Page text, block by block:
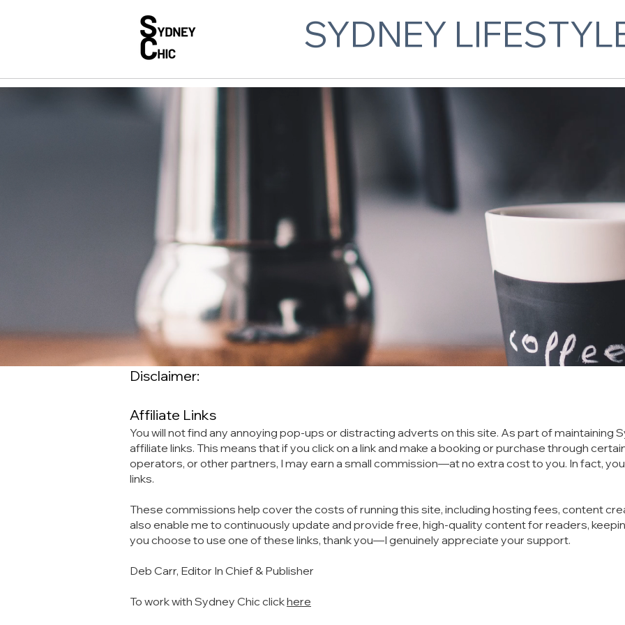
SYDNEY
Disclaimer:
Affiliate Links
You will not find any annoying pop-ups or distracting adverts on this site. As part of maintaining
affiliate links. This means that if you click on a link and make a booking or purchase through
operators, or other partners, I may earn a small commission—at no extra cost to you. In fact,
links.
These commissions help cover the costs of running this site, including hosting fees, content
also enable me to continuously update and provide free, high-quality content for readers,
you choose to use one of these links, thank you—I genuinely appreciate your support.
Deb Carr, Editor In Chief & Publisher
To work with Sydney Chic clickhere